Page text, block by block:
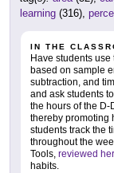
learning (316),
IN THE
Have students
based on sample
subtraction, and
and ask students
the hours of the
thereby promoting
students track the
throughout the
Tools, reviewed
habits.